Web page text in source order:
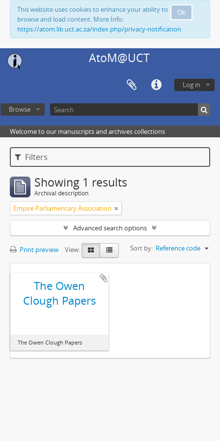
Ok
This website uses cookies to enhance your ability to
browse and load content. More Info:
https://atom.lib.uct.ac.za/index.php/privacy-notification
AtoM@UCT
Log in
Browse
Welcome to our manuscripts and archives collections
Filters
Showing 1 results
Archival description
Empire Parliamentary Association
Advanced search options
Print preview View: Sort by: Reference code
The Owen
Clough Papers
The Owen Clough Papers